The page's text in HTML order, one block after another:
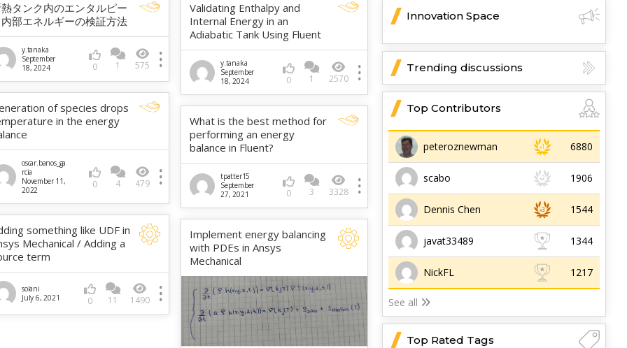
タンク内のエンタルピー
部エネルギーの検証方法
y.tanaka
September
18, 2024
0 1 575
Validating Enthalpy and
Internal Energy in an
Adiabatic Tank Using Fluent
y.tanaka
September
18, 2024
0 1 2570
of species drops
in the energy
oscar.banos_ga
rcia
November 11,
2022
0 4 479
What is the best method for
performing an energy
balance in Fluent?
tpatter15
September
27, 2021
0 3 3328
something like UDF in
Mechanical / Adding a
term
solani
July 6, 2021
0 11 1490
Implement energy balancing
with PDEs in Ansys
Mechanical
Innovation Space
Trending discussions
Top Contributors
peteroznewman 6880
scabo 1906
Dennis Chen 1544
javat33489 1344
NickFL 1217
See all
Top Rated Tags